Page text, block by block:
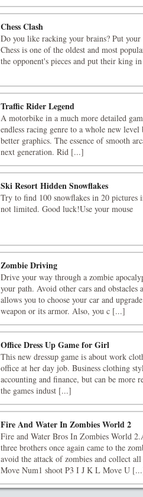
Chess Clash
Do you like racking your brains? Put
Chess is one of the oldest and most
the opponent's pieces and put their king
Traffic Rider Legend
A motorbike in a much more detailed
endless racing genre to a whole new
better graphics. The essence of smooth
next generation. Rid [...]
Ski Resort Hidden Snowflakes
Try to find 100 snowflakes in 20 pictures
not limited. Good luck!Use your mouse
Zombie Driving
Drive your way through a zombie
your path. Avoid other cars and obstacles
allows you to choose your car and
weapon or its armor. Also, you c [...]
Office Dress Up Game for Girl
This new dressup game is about work
office at her day job. Business clothing
accounting and finance, but can be more
the games indust [...]
Fire And Water In Zombies World 2
Fire and Water Bros In Zombies World
three brothers once again came to the
avoid the attack of zombies and collect
Move Num1 shoot P3 I J K L Move U